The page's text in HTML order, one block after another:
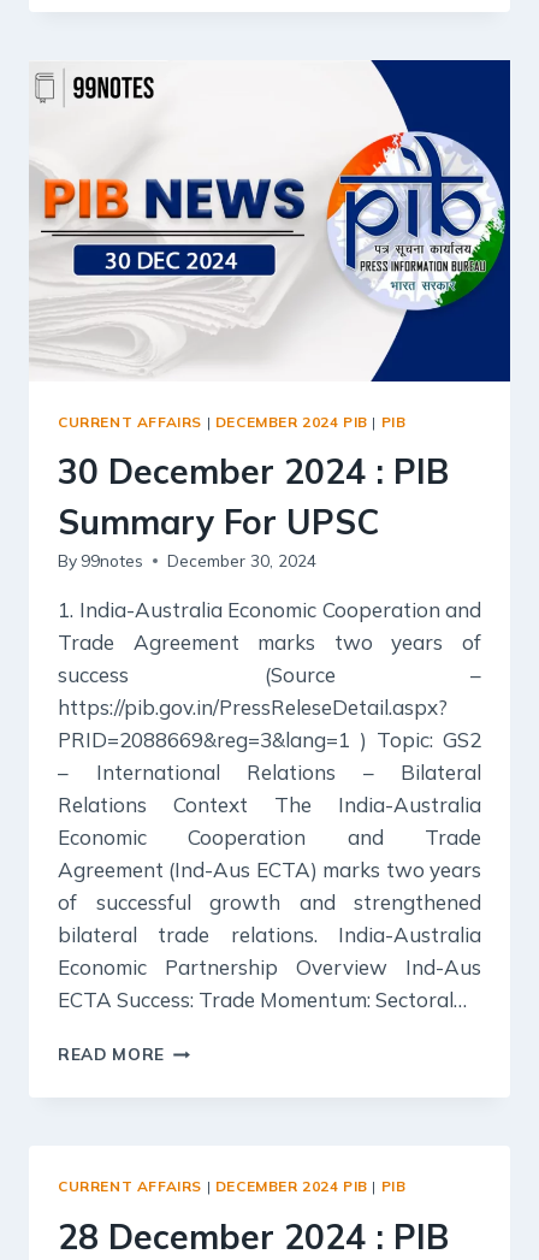
2024
CURRENT AFFAIRS | DECEMBER 2024 PIB | PIB
30 December 2024 : PIB
Summary For UPSC
By 99notes December 30, 2024
1. India-Australia Economic Cooperation and
Trade Agreement marks two years of
success (Source –
https://pib.gov.in/PressReleseDetail.aspx?
PRID=2088669&reg=3&lang=1 ) Topic: GS2
– International Relations – Bilateral
Relations Context The India-Australia
Economic Cooperation and Trade
Agreement (Ind-Aus ECTA) marks two years
of successful growth and strengthened
bilateral trade relations. India-Australia
Economic Partnership Overview Ind-Aus
ECTA Success: Trade Momentum: Sectoral…
READ MORE 30
2024
CURRENT AFFAIRS | DECEMBER 2024 PIB | PIB
28 December 2024 : PIB